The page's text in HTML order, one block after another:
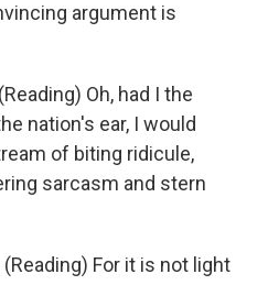
argument is
Oh, had I the
nation's ear, I would
of biting ridicule,
sarcasm and stern
(Reading) For it is not light